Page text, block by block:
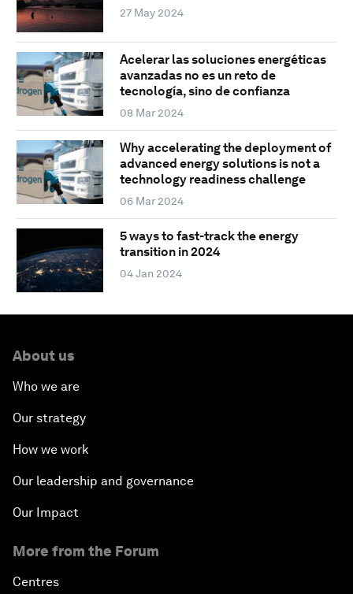
27 May 2024
Acelerar las soluciones energéticas
avanzadas no es un reto de
tecnología, sino de confianza
08 Mar 2024
Why accelerating the deployment of
advanced energy solutions is not a
technology readiness challenge
06 Mar 2024
5 ways to fast-track the energy
transition in 2024
04 Jan 2024
About us
Who we are
Our strategy
How we work
Our leadership and governance
Our Impact
More from the Forum
Centres